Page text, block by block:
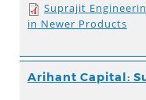
Suprajit
in Newer Products
Arihant Capital: